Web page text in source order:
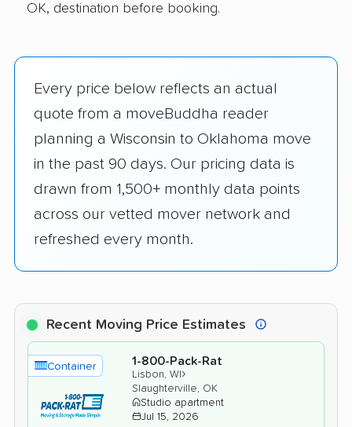
OK, destination before booking.
Every price below reflects an actual
quote from a moveBuddha reader
planning a Wisconsin to Oklahoma move
in the past 90 days. Our pricing data is
drawn from 1,500+ monthly data points
across our vetted mover network and
refreshed every month.
Recent Moving Price Estimates
Container 1-800-Pack-Rat
Lisbon, WI›
Slaughterville, OK
Studio apartment
Jul 15, 2026